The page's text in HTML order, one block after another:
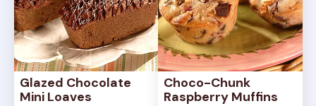
Glazed Chocolate
Mini Loaves
Choco-Chunk
Raspberry Muffins